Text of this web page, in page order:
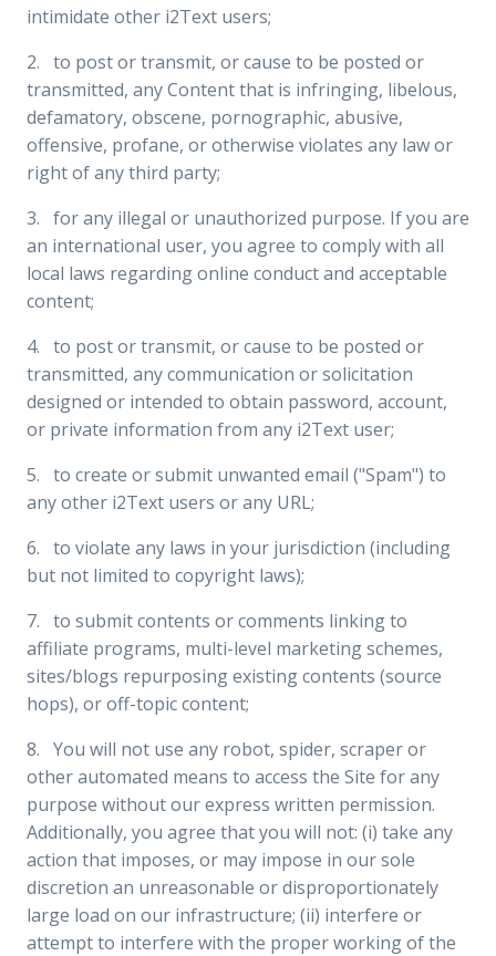
intimidate other i2Text users;
2. to post or transmit, or cause to be posted or
transmitted, any Content that is infringing, libelous,
defamatory, obscene, pornographic, abusive,
offensive, profane, or otherwise violates any law or
right of any third party;
3. for any illegal or unauthorized purpose. If you are
an international user, you agree to comply with all
local laws regarding online conduct and acceptable
content;
4. to post or transmit, or cause to be posted or
transmitted, any communication or solicitation
designed or intended to obtain password, account,
or private information from any i2Text user;
5. to create or submit unwanted email ("Spam") to
any other i2Text users or any URL;
6. to violate any laws in your jurisdiction (including
but not limited to copyright laws);
7. to submit contents or comments linking to
affiliate programs, multi-level marketing schemes,
sites/blogs repurposing existing contents (source
hops), or off-topic content;
8. You will not use any robot, spider, scraper or
other automated means to access the Site for any
purpose without our express written permission.
Additionally, you agree that you will not: (i) take any
action that imposes, or may impose in our sole
discretion an unreasonable or disproportionately
large load on our infrastructure; (ii) interfere or
attempt to interfere with the proper working of the